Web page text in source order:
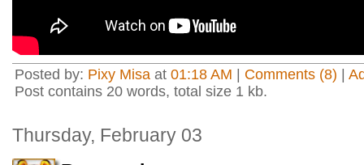
Posted by: Pixy Misa at 01:18 AM Comments (8)
Post contains 20 words, total size 1 kb.
Thursday, February 03